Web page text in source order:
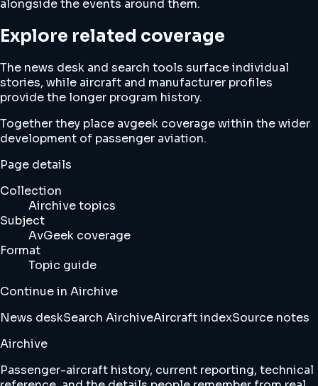
alongside the events around them.
Explore related coverage
The news desk and search tools surface individual
stories, while aircraft and manufacturer profiles
provide the longer program history.
Together they place avgeek coverage within the wider
development of passenger aviation.
Page details
Collection
Airchive topics
Subject
AvGeek coverage
Format
Topic guide
Continue in Airchive
News deskSearch AirchiveAircraft indexSource notes
Airchive
Passenger-aircraft history, current reporting, technical